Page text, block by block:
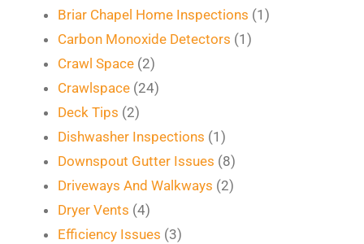
Briar Chapel Home Inspections (1)
Carbon Monoxide Detectors (1)
Crawl Space (2)
Crawlspace (24)
Deck Tips (2)
Dishwasher Inspections (1)
Downspout Gutter Issues (8)
Driveways And Walkways (2)
Dryer Vents (4)
Efficiency Issues (3)